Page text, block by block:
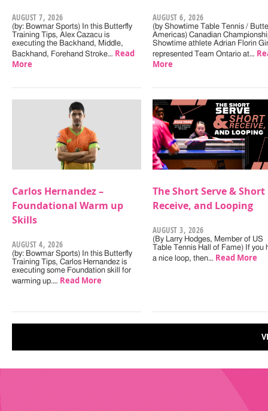
AUGUST 7, 2026
(by: Bowmar Sports) In this Butterfly
Training Tips, Alex Cazacu is
executing the Backhand, Middle,
Backhand, Forehand Stroke… Read
More
AUGUST 6, 2026
(by Showtime Table Tennis /
Americas) Canadian
Showtime athlete Adrian Florin
represented Team Ontario at…
More
Carlos Hernandez –
Foundational Warm up
Skills
AUGUST 4, 2026
(by: Bowmar Sports) In this Butterfly
Training Tips, Carlos Hernandez is
executing some Foundation skill for
warming up.… Read More
The Short Serve & Short
Receive, and Looping
AUGUST 3, 2026
(By Larry Hodges, Member of US
Table Tennis Hall of Fame) If you
a nice loop, then… Read More